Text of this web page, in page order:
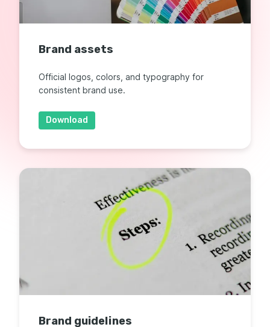
Brand assets
Official logos, colors, and typography for
consistent brand use.
Download
Brand guidelines